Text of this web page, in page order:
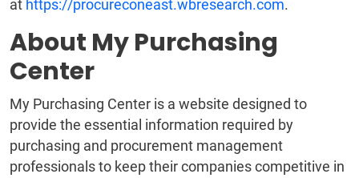
at https://procureconeast.wbresearch.com.
About My Purchasing
Center
My Purchasing Center is a website designed to
provide the essential information required by
purchasing and procurement management
professionals to keep their companies competitive in